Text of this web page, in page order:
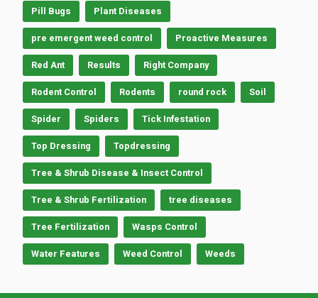
Pill Bugs Plant Diseases
pre emergent weed control Proactive Measures
Red Ant Results Right Company
Rodent Control Rodents round rock Soil
Spider Spiders Tick Infestation
Top Dressing Topdressing
Tree & Shrub Disease & Insect Control
Tree & Shrub Fertilization tree diseases
Tree Fertilization Wasps Control
Water Features Weed Control Weeds